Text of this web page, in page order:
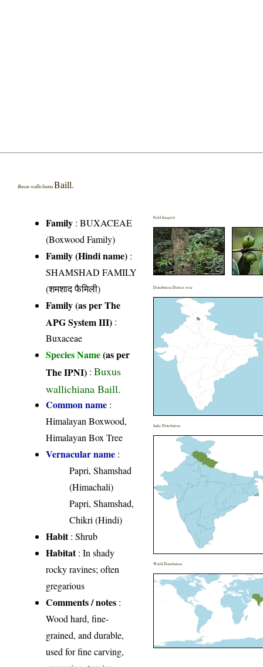
Buxus wallichiana Baill.
Family :BUXACEAE
(Boxwood Family)
Family (Hindi name) :
SHAMSHAD FAMILY
(शमशाद फैमिली)
Family (as per The
APG System III) :
Buxaceae
Species Name(as per
The IPNI) :Buxus
wallichiana Baill.
Common name :
Himalayan Boxwood,
Himalayan Box Tree
Vernacular name :
Papri, Shamshad
(Himachali)
Papri, Shamshad,
Chikri (Hindi)
Habit: Shrub
Habitat: In shady
rocky ravines; often
gregarious
Comments / notes :
Wood hard, fine-
grained, and durable,
used for fine carving,
Field Image(s)
Distribution District wise
India Distribution
World Distribution